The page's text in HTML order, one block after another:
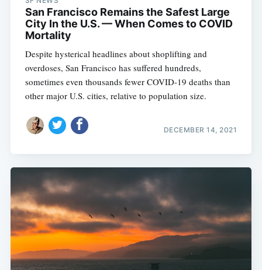
San Francisco Remains the Safest Large
City In the U.S. — When Comes to COVID
Mortality
Despite hysterical headlines about shoplifting and
overdoses, San Francisco has suffered hundreds,
sometimes even thousands fewer COVID-19 deaths than
other major U.S. cities, relative to population size.
DECEMBER 14, 2021